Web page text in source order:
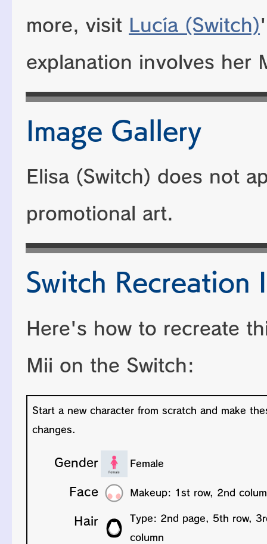
more, visit
Lucía (Switch)
explanation involves her
Image Gallery
Elisa (Switch) does not
promotional art.
Switch Recreation
Here's how to recreate
Mii on the Switch: